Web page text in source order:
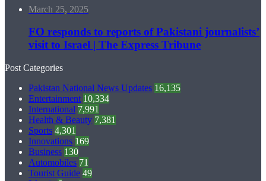
March 25, 2025
FO responds to reports of Pakistani journalists’
visit to Israel | The Express Tribune
Post Categories
Pakistan National News Updates 16,135
Entertainment 10,334
International 7,991
Health & Beauty 7,381
Sports 4,301
Innovations 169
Business 130
Automobiles 71
Tourist Guide 49